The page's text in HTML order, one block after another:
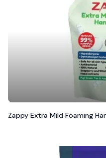
Zappy Extra Mild Foaming